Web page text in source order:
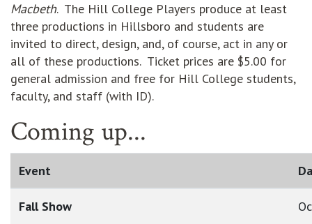
Macbeth. The Hill College Players produce at least
three productions in Hillsboro and students are
invited to direct, design, and, of course, act in any or
all of these productions. Ticket prices are $5.00 for
general admission and free for Hill College students,
faculty, and staff (with ID).
Coming up...
Event
Fall Show